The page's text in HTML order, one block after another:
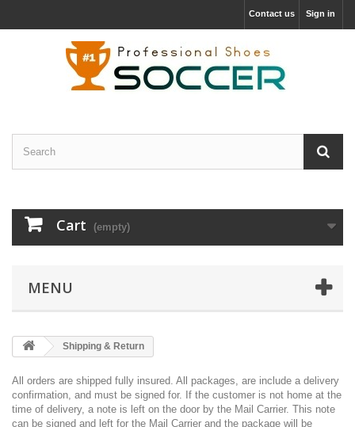
Sign in
Contact us
Cart (empty)
MENU
Shipping & Return
All orders are shipped fully insured. All packages, are include a delivery
confirmation, and must be signed for. If the customer is not home at the
time of delivery, a note is left on the door by the Mail Carrier. This note
can be signed and left for the Mail Carrier and the package will be